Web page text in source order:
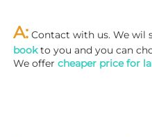
A: Contact with us. We wil
book to you and you can
We offer cheaper price for